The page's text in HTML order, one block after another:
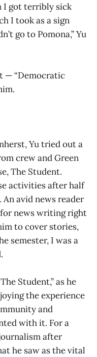
I got terribly sick
I took as a sign
go to Pomona,” Yu
— “Democratic
Yu tried out a
crew and Green
The Student.
activities after half
avid news reader
for news writing right
to cover stories,
semester, I was a
Student,” as he
the experience
and
with it. For a
after
he saw as the vital